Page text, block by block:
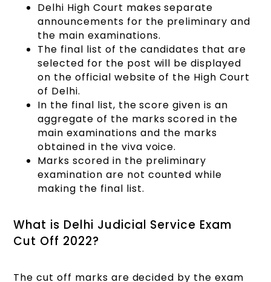
Delhi High Court makes separate
announcements for the preliminary and
the main examinations.
The final list of the candidates that are
selected for the post will be displayed
on the official website of the High Court
of Delhi.
In the final list, the score given is an
aggregate of the marks scored in the
main examinations and the marks
obtained in the viva voice.
Marks scored in the preliminary
examination are not counted while
making the final list.
What is Delhi Judicial Service Exam
Cut Off 2022?
The cut off marks are decided by the exam